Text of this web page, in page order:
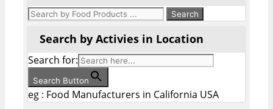
Search by Activies in Location
Search for:
Search Button
eg : Food Manufacturers in California USA